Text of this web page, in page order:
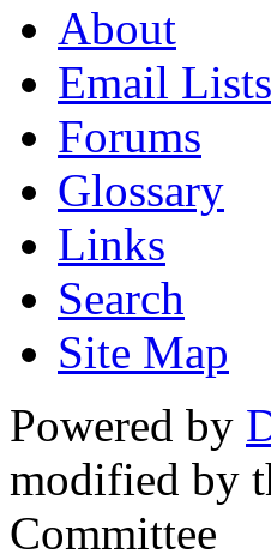
About
Email Lists
Forums
Glossary
Links
Search
Site Map
Powered by
modified by
Committee